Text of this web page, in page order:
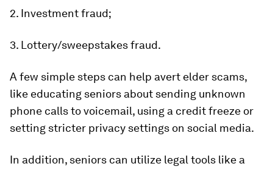
2. Investment fraud;
3. Lottery/sweepstakes fraud.
A few simple steps can help avert elder scams,
like educating seniors about sending unknown
phone calls to voicemail, using a credit freeze or
setting stricter privacy settings on social media.
In addition, seniors can utilize legal tools like a